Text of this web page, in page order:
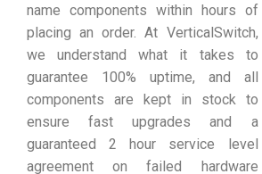
name components within hours of
placing an order. At VerticalSwitch,
we understand what it takes to
guarantee 100% uptime, and all
components are kept in stock to
ensure fast upgrades and a
guaranteed 2 hour service level
agreement on failed hardware